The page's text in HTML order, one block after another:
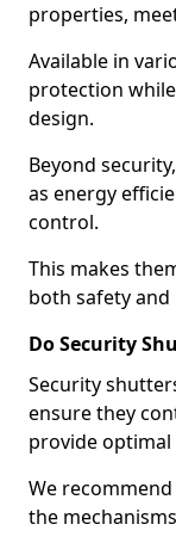
properties,
Available in
protection
design.
Beyond
as energy
control.
This makes
both safety
Do Security
Security
ensure they
provide optimal
We
the